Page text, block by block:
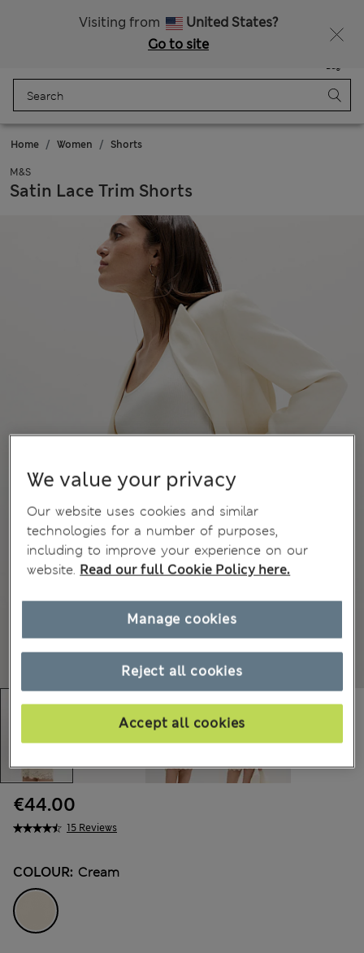
Visiting from
United States?
Go to site
Bag
Home Women Shorts
M&S
Satin Lace Trim Shorts
15 Reviews
€44.00
COLOUR: Cream
We value your privacy
Our website uses cookies and similar
technologies for a number of purposes,
including to improve your experience on our
website. Read our full Cookie Policy here.
Reject all cookies
Accept all cookies
Manage cookies